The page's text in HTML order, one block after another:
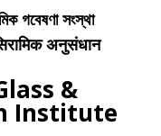
গবেষণা সংস্থা
अनुसंधान
&
Institute